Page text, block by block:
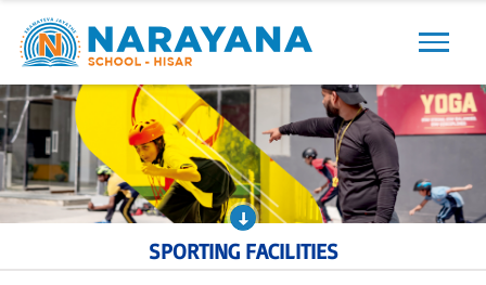
Previous Next
SPORTING FACILITIES